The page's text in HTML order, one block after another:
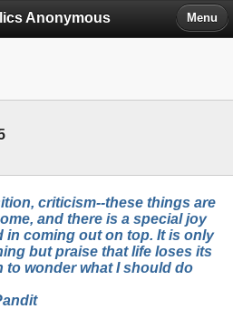
Anonymous Menu
criticism--these things are
and there is a special joy
in coming out on top. It is only
but praise that life loses its
to wonder what I should do